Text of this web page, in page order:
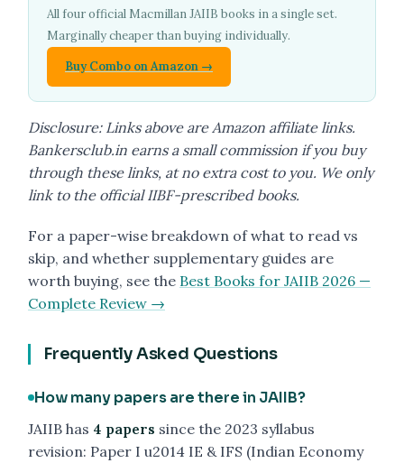
All four official Macmillan JAIIB books in a single set.
Marginally cheaper than buying individually.
Buy Combo on Amazon →
Disclosure: Links above are Amazon affiliate links.
Bankersclub.in earns a small commission if you buy
through these links, at no extra cost to you. We only
link to the official IIBF-prescribed books.
For a paper-wise breakdown of what to read vs
skip, and whether supplementary guides are
worth buying, see the Best Books for JAIIB 2026 —
Complete Review →
Frequently Asked Questions
How many papers are there in JAIIB?
JAIIB has 4 papers since the 2023 syllabus
revision: Paper I u2014 IE & IFS (Indian Economy